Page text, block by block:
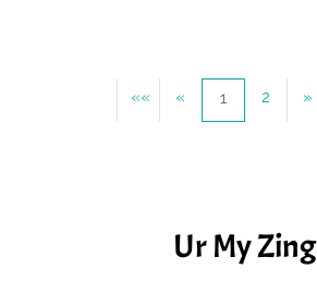
«« « 1 2 »
Ur My Zing